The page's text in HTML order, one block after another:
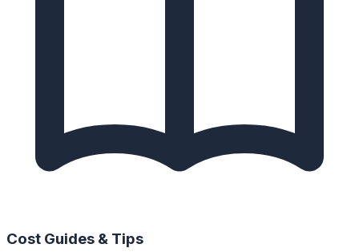
Cost Guides & Tips